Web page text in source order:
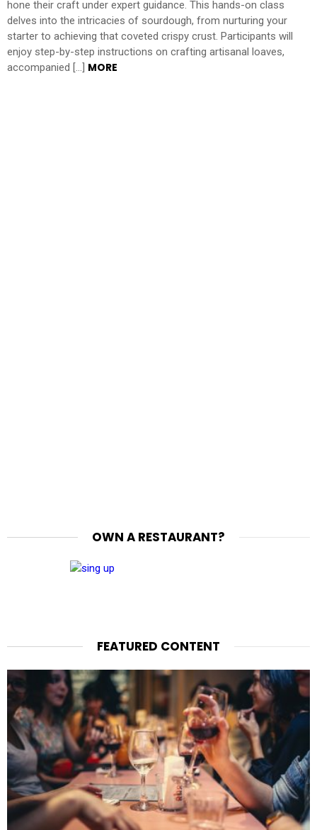
hone their craft under expert guidance. This hands-on class
delves into the intricacies of sourdough, from nurturing your
starter to achieving that coveted crispy crust. Participants will
enjoy step-by-step instructions on crafting artisanal loaves,
accompanied […] MORE
OWN A RESTAURANT?
FEATURED CONTENT